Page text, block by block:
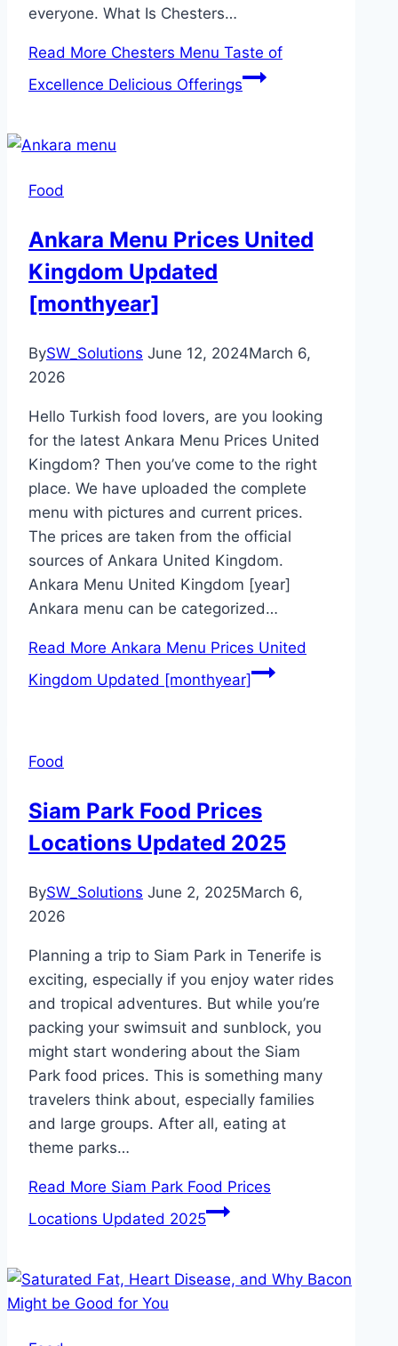
everyone. What Is Chesters…
Read More Chesters Menu Taste of
Excellence Delicious Offerings
Food
Ankara Menu Prices United
Kingdom Updated
[monthyear]
BySW_Solutions June 12, 2024March 6,
2026
Hello Turkish food lovers, are you looking
for the latest Ankara Menu Prices United
Kingdom? Then you’ve come to the right
place. We have uploaded the complete
menu with pictures and current prices.
The prices are taken from the official
sources of Ankara United Kingdom.
Ankara Menu United Kingdom [year]
Ankara menu can be categorized…
Read More Ankara Menu Prices United
Kingdom Updated [monthyear]
Food
Siam Park Food Prices
Locations Updated 2025
BySW_Solutions June 2, 2025March 6,
2026
Planning a trip to Siam Park in Tenerife is
exciting, especially if you enjoy water rides
and tropical adventures. But while you’re
packing your swimsuit and sunblock, you
might start wondering about the Siam
Park food prices. This is something many
travelers think about, especially families
and large groups. After all, eating at
theme parks…
Read More Siam Park Food Prices
Locations Updated 2025